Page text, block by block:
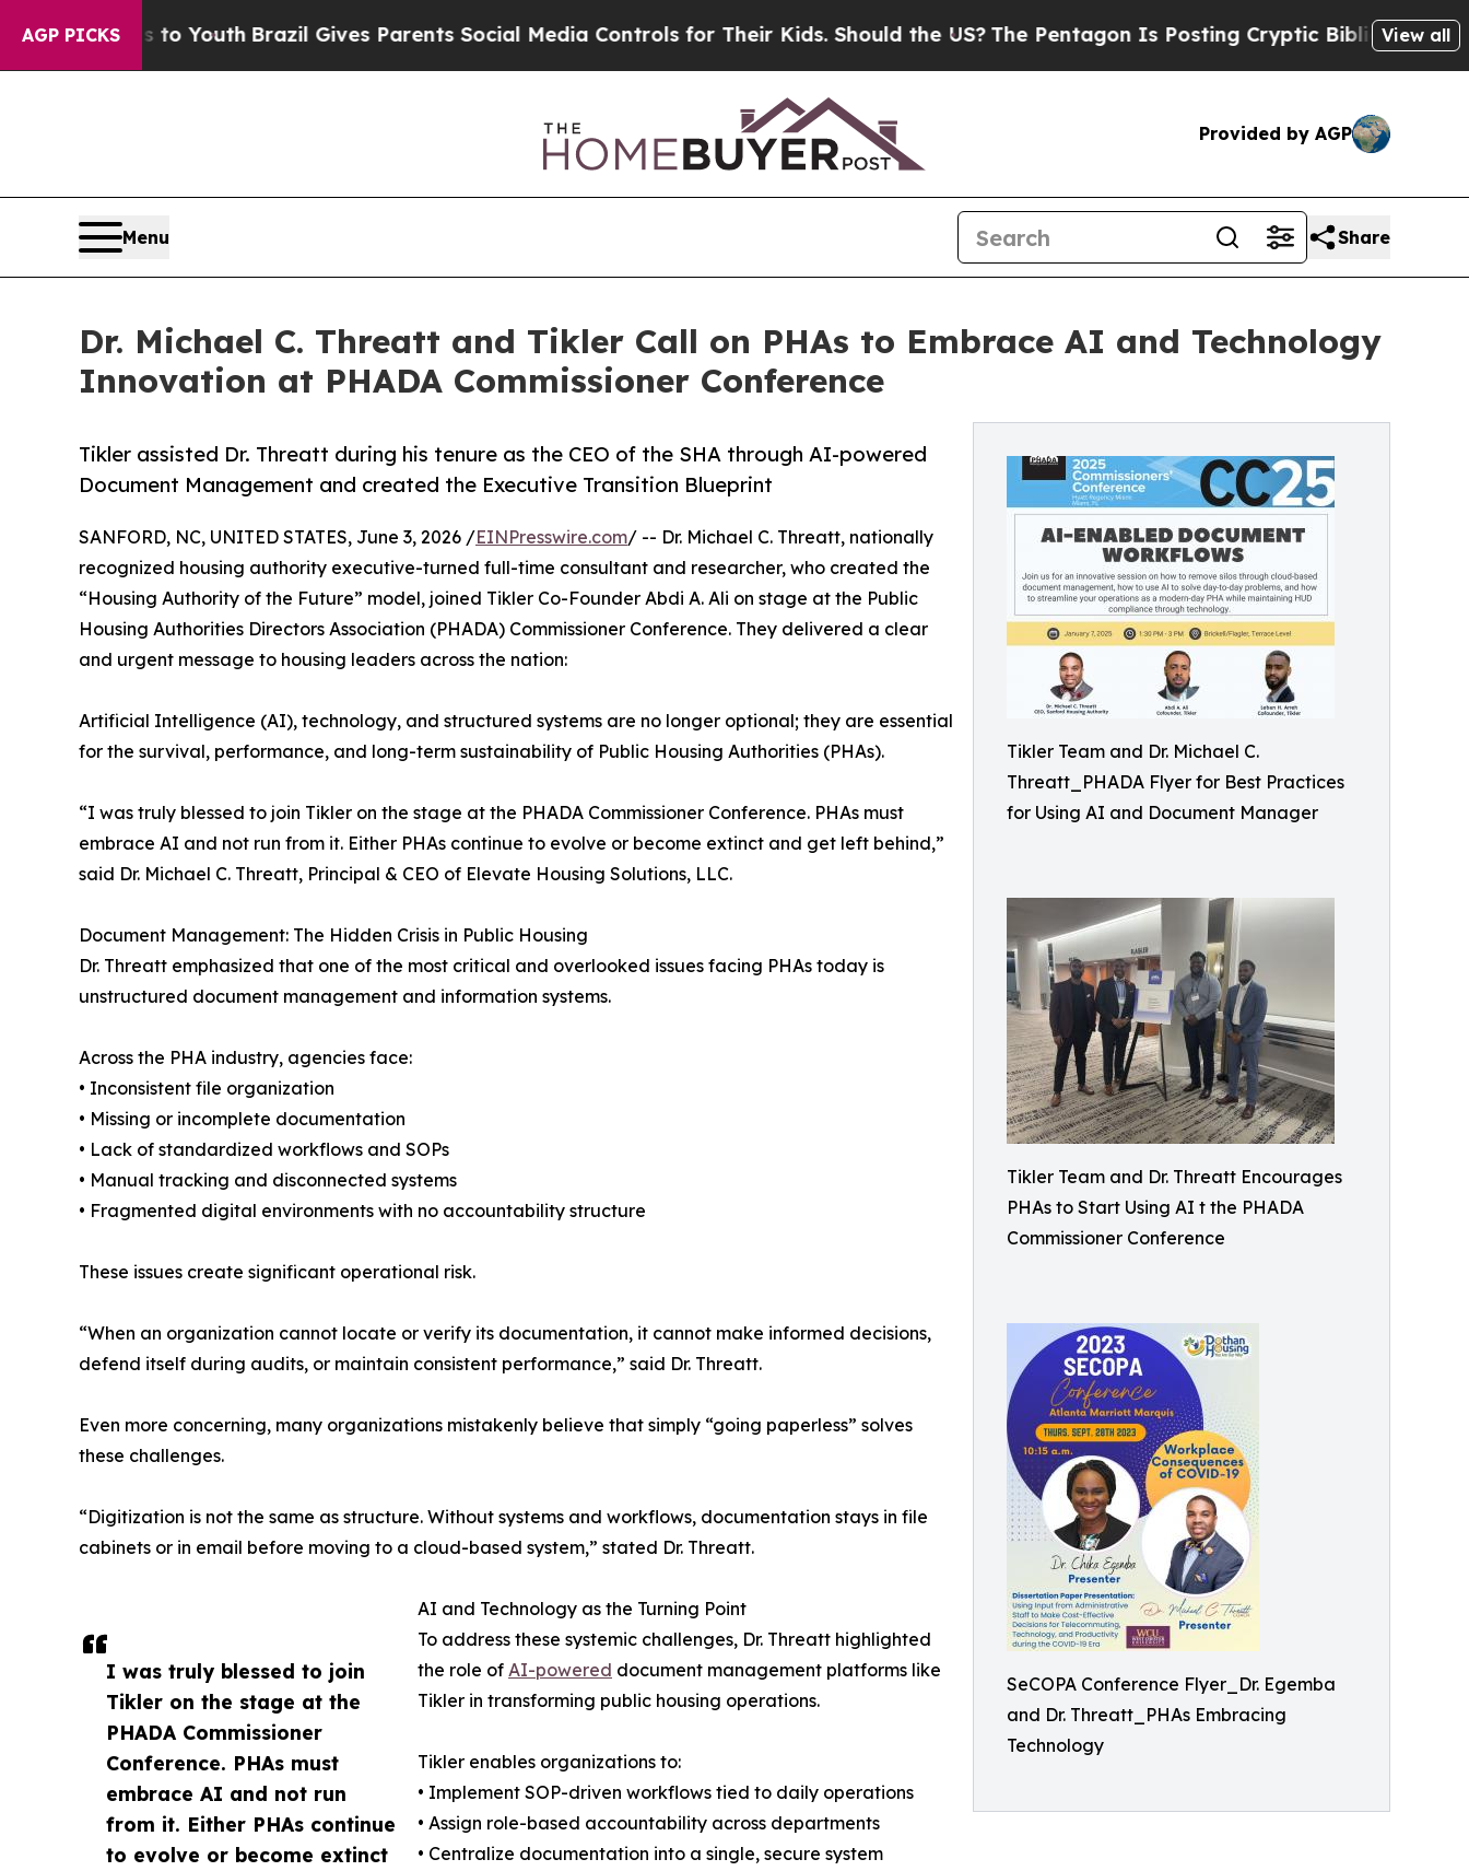
AGP PICKS
to YouthBrazil Gives Parents Social Media Controls for Their Kids. Should the US?The Pentagon Is Posting Cryptic Biblical Messages onView all
Provided by AGP
Menu Share
Dr. Michael C. Threatt and Tikler Call on PHAs to Embrace AI and Technology
Innovation at PHADA Commissioner Conference
Tikler Team and Dr. Michael C.
Threatt_PHADA Flyer for Best Practices
for Using AI and Document Manager
Tikler Team and Dr. Threatt Encourages
PHAs to Start Using AI t the PHADA
Commissioner Conference
SeCOPA Conference Flyer_Dr. Egemba
and Dr. Threatt_PHAs Embracing
Technology
Tikler assisted Dr. Threatt during his tenure as the CEO of the SHA through AI-powered
Document Management and created the Executive Transition Blueprint
I was truly blessed to join
Tikler on the stage at the
PHADA Commissioner
Conference. PHAs must
embrace AI and not run
from it. Either PHAs continue
to evolve or become extinct
SANFORD, NC, UNITED STATES, June 3, 2026 /EINPresswire.com/ -- Dr. Michael C. Threatt, nationally
recognized housing authority executive-turned full-time consultant and researcher, who created the
“Housing Authority of the Future” model, joined Tikler Co-Founder Abdi A. Ali on stage at the Public
Housing Authorities Directors Association (PHADA) Commissioner Conference. They delivered a clear
and urgent message to housing leaders across the nation:
Artificial Intelligence (AI), technology, and structured systems are no longer optional; they are essential
for the survival, performance, and long-term sustainability of Public Housing Authorities (PHAs).
“I was truly blessed to join Tikler on the stage at the PHADA Commissioner Conference. PHAs must
embrace AI and not run from it. Either PHAs continue to evolve or become extinct and get left behind,”
said Dr. Michael C. Threatt, Principal & CEO of Elevate Housing Solutions, LLC.
Document Management: The Hidden Crisis in Public Housing
Dr. Threatt emphasized that one of the most critical and overlooked issues facing PHAs today is
unstructured document management and information systems.
Across the PHA industry, agencies face:
• Inconsistent file organization
• Missing or incomplete documentation
• Lack of standardized workflows and SOPs
• Manual tracking and disconnected systems
• Fragmented digital environments with no accountability structure
These issues create significant operational risk.
“When an organization cannot locate or verify its documentation, it cannot make informed decisions,
defend itself during audits, or maintain consistent performance,” said Dr. Threatt.
Even more concerning, many organizations mistakenly believe that simply “going paperless” solves
these challenges.
“Digitization is not the same as structure. Without systems and workflows, documentation stays in file
cabinets or in email before moving to a cloud-based system,” stated Dr. Threatt.
AI and Technology as the Turning Point
To address these systemic challenges, Dr. Threatt highlighted
the role of AI-powered document management platforms like
Tikler in transforming public housing operations.
Tikler enables organizations to:
• Implement SOP-driven workflows tied to daily operations
• Assign role-based accountability across departments
• Centralize documentation into a single, secure system